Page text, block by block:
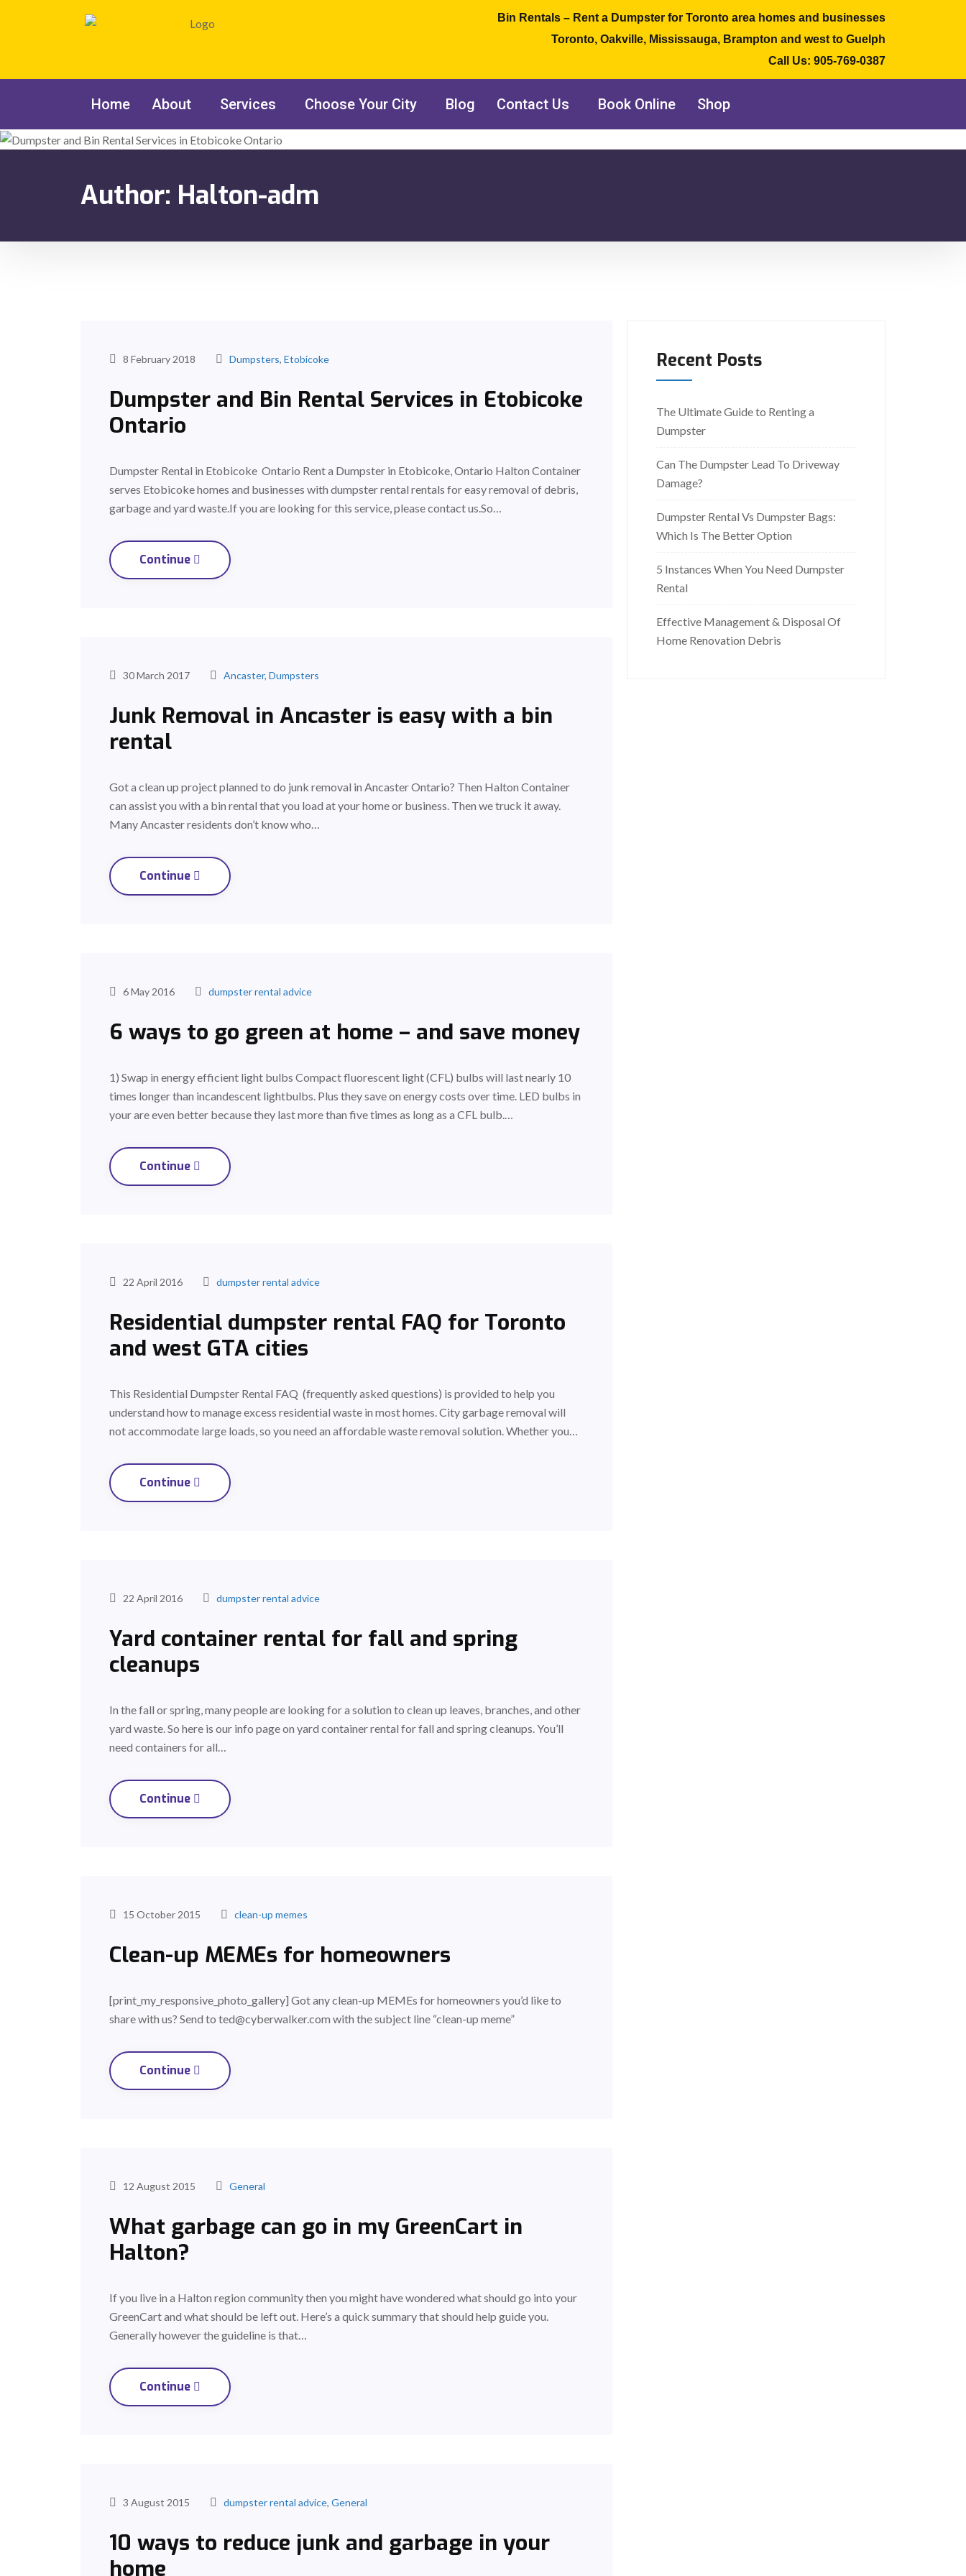
Bin Rentals – Rent a Dumpster for Toronto area homes and businesses
Toronto, Oakville, Mississauga, Brampton and west to Guelph
Call Us: 905-769-0387
Home About Services Choose Your City Blog Contact Us Book Online Shop
Author: Halton-adm
8 February 2018 Dumpsters, Etobicoke
Dumpster and Bin Rental Services in Etobicoke
Ontario
Dumpster Rental in Etobicoke Ontario Rent a Dumpster in Etobicoke, Ontario Halton Container
serves Etobicoke homes and businesses with dumpster rental rentals for easy removal of debris,
garbage and yard waste.If you are looking for this service, please contact us.So…
Continue
30 March 2017 Ancaster, Dumpsters
Junk Removal in Ancaster is easy with a bin
rental
Got a clean up project planned to do junk removal in Ancaster Ontario? Then Halton Container
can assist you with a bin rental that you load at your home or business. Then we truck it away.
Many Ancaster residents don’t know who…
Continue
6 May 2016 dumpster rental advice
6 ways to go green at home – and save money
1) Swap in energy efficient light bulbs Compact fluorescent light (CFL) bulbs will last nearly 10
times longer than incandescent lightbulbs. Plus they save on energy costs over time. LED bulbs in
your are even better because they last more than five times as long as a CFL bulb.…
Continue
22 April 2016 dumpster rental advice
Residential dumpster rental FAQ for Toronto
and west GTA cities
This Residential Dumpster Rental FAQ (frequently asked questions) is provided to help you
understand how to manage excess residential waste in most homes. City garbage removal will
not accommodate large loads, so you need an affordable waste removal solution. Whether you…
Continue
22 April 2016 dumpster rental advice
Yard container rental for fall and spring
cleanups
In the fall or spring, many people are looking for a solution to clean up leaves, branches, and other
yard waste. So here is our info page on yard container rental for fall and spring cleanups. You’ll
need containers for all…
Continue
15 October 2015 clean-up memes
Clean-up MEMEs for homeowners
[print_my_responsive_photo_gallery] Got any clean-up MEMEs for homeowners you’d like to
share with us? Send to ted@cyberwalker.com with the subject line “clean-up meme”
Continue
12 August 2015 General
What garbage can go in my GreenCart in
Halton?
If you live in a Halton region community then you might have wondered what should go into your
GreenCart and what should be left out. Here’s a quick summary that should help guide you.
Generally however the guideline is that…
Continue
3 August 2015 dumpster rental advice, General
10 ways to reduce junk and garbage in your
home
Recent Posts
The Ultimate Guide to Renting a
Dumpster
Can The Dumpster Lead To Driveway
Damage?
Dumpster Rental Vs Dumpster Bags:
Which Is The Better Option
5 Instances When You Need Dumpster
Rental
Effective Management & Disposal Of
Home Renovation Debris